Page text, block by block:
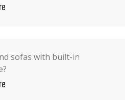
sofas with built-in